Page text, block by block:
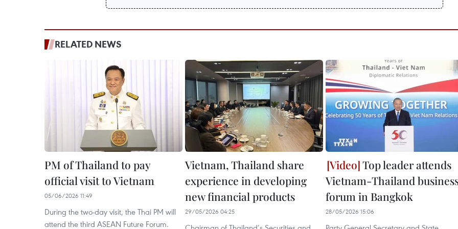
RELATED NEWS
PM of Thailand to pay
official visit to Vietnam
05/06/2026 11:49
During the two-day visit, the Thai PM will
attend the third ASEAN Future Forum.
Vietnam, Thailand share
experience in developing
new financial products
29/05/2026 04:25
Top leader attends
Vietnam-Thailand
forum in Bangkok
28/05/2026 15:06